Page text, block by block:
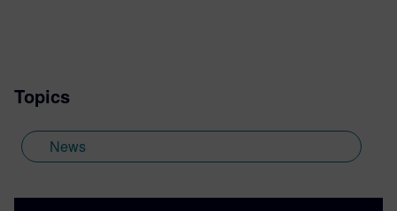
Topics
News